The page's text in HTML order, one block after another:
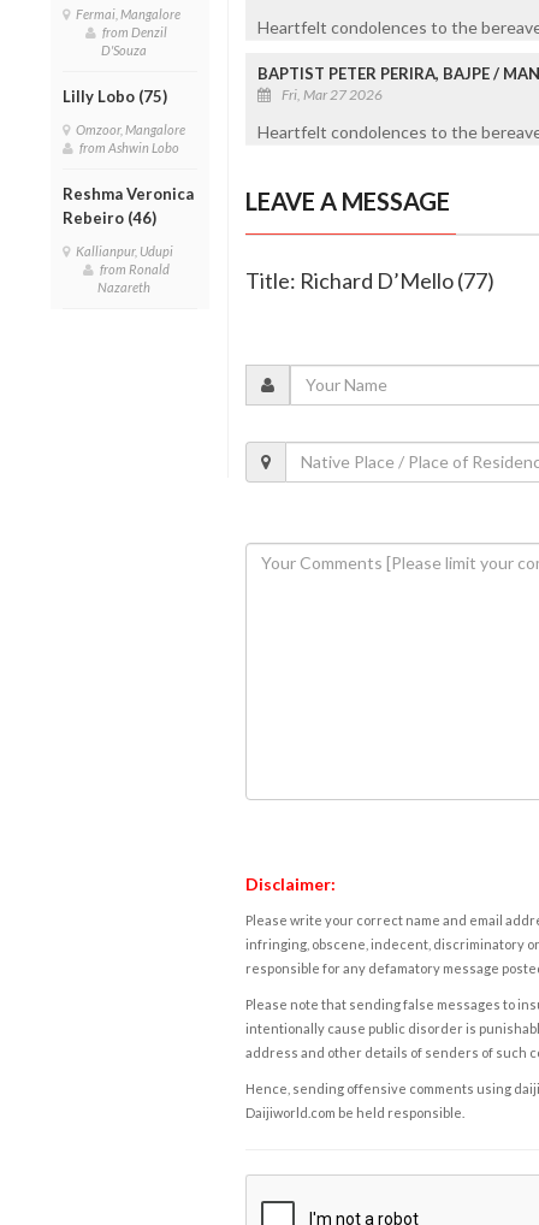
Fermai, Mangalore
from Denzil
D'Souza
Lilly Lobo (75)
Omzoor, Mangalore
from Ashwin Lobo
Reshma Veronica
Rebeiro (46)
Kallianpur, Udupi
from Ronald
Nazareth
Heartfelt condolences to the
BAPTIST PETER PERIRA, BAJPE /
Fri, Mar 27 2026
Heartfelt condolences to the
LEAVE A MESSAGE
Title: Richard D’Mello (77)
Disclaimer:
Please write your correct name and email
infringing, obscene, indecent, discriminatory
responsible for any defamatory message
Please note that sending false messages to
intentionally cause public disorder is
address and other details of senders of such
Hence, sending offensive comments using
Daijiworld.com be held responsible.